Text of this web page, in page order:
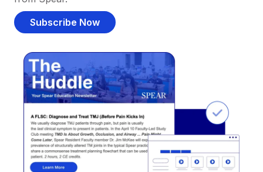
Subscribe Now